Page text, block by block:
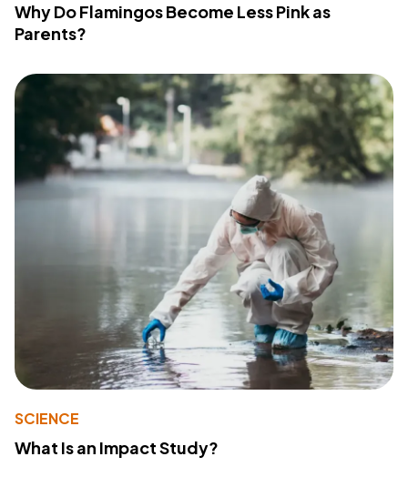
Why Do Flamingos Become Less Pink as
Parents?
SCIENCE
What Is an Impact Study?